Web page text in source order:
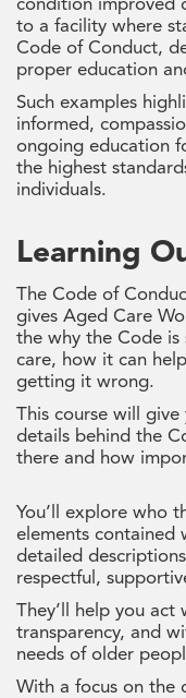
condition improved
to a facility where
Code of Conduct,
proper education
Such examples
informed,
ongoing education
the highest
individuals.
Learning
The Code of
gives Aged Care
the why the Code
care, how it can
getting it wrong.
This course will
details behind the
there and how
You’ll explore who
elements contained
detailed
respectful,
They’ll help you act
transparency, and
needs of older
With a focus on the